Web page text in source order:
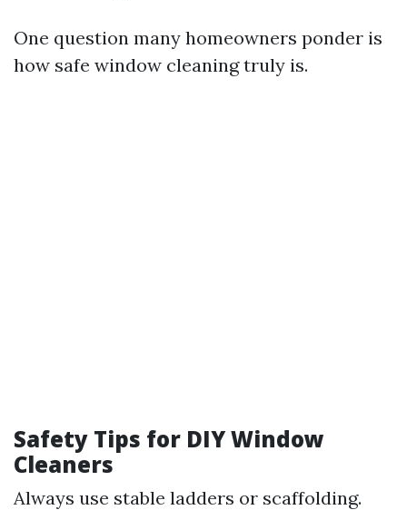
One question many homeowners ponder is
how safe window cleaning truly is.
Safety Tips for DIY Window
Cleaners
Always use stable ladders or scaffolding.